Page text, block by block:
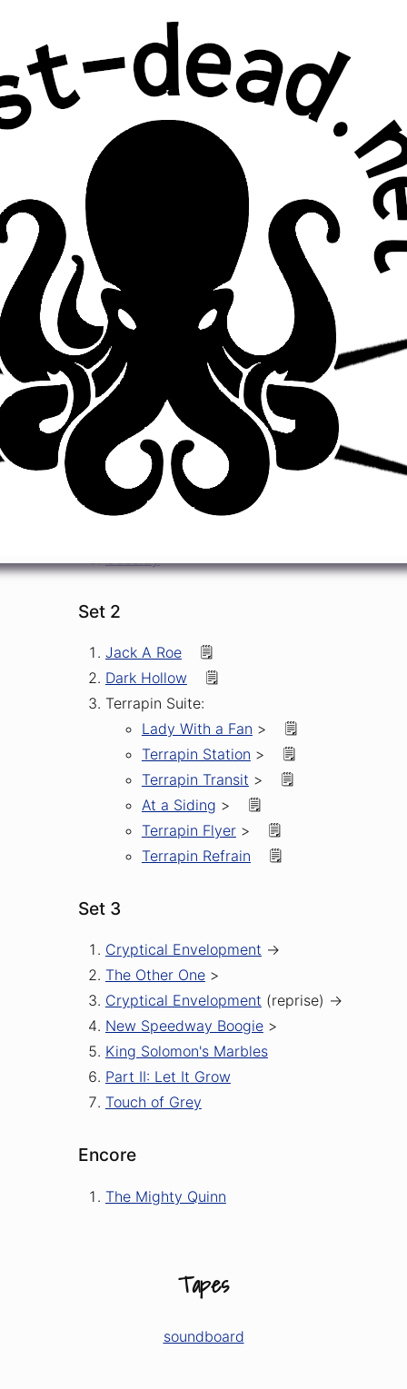
Joe Russo’s Almost Dead …with John
Mayer
10/7/2016 Fall Ball Brooklyn Bowl,
Brooklyn, NY
second set acoustic and on temporary stage
above bowling lanes; John Mayer sat in for 3rd set
and encore
Setlist
Set 1
Tough Mama ->
🎶
Good Lovin'
Dark Star ->
🎶
Greatest Story Ever Told
Cassidy
Set 2
Jack A Roe
🗒️
Dark Hollow
🗒️
Terrapin Suite:
Lady With a Fan >
🗒️
Terrapin Station >
🗒️
Terrapin Transit >
🗒️
At a Siding >
🗒️
Terrapin Flyer >
🗒️
Terrapin Refrain
🗒️
Set 3
Cryptical Envelopment ->
The Other One >
Cryptical Envelopment (reprise) ->
New Speedway Boogie >
King Solomon's Marbles
Part II: Let It Grow
Touch of Grey
Encore
The Mighty Quinn
Tapes
soundboard